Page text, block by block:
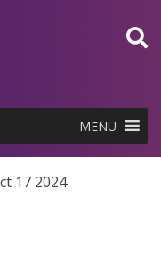
MENU
17 2024